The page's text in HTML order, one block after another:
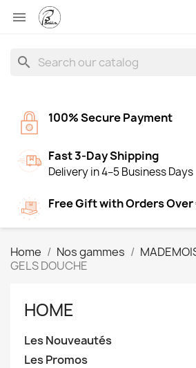

search
100% Secure Payment
Fast 3-Day Shipping
Delivery in 4–5 Business Days
Free Gift with Orders Over
Home Nos gammes
GELS DOUCHE
HOME
Les Nouveautés
Les Promos